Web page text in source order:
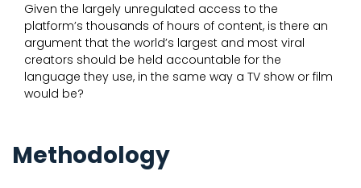
Given the largely unregulated access to the
platform’s thousands of hours of content, is there an
argument that the world’s largest and most viral
creators should be held accountable for the
language they use, in the same way a TV show or film
would be?
Methodology